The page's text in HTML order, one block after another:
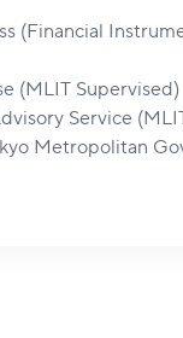
(Financial
(MLIT Supervised)
Service
Metropolitan